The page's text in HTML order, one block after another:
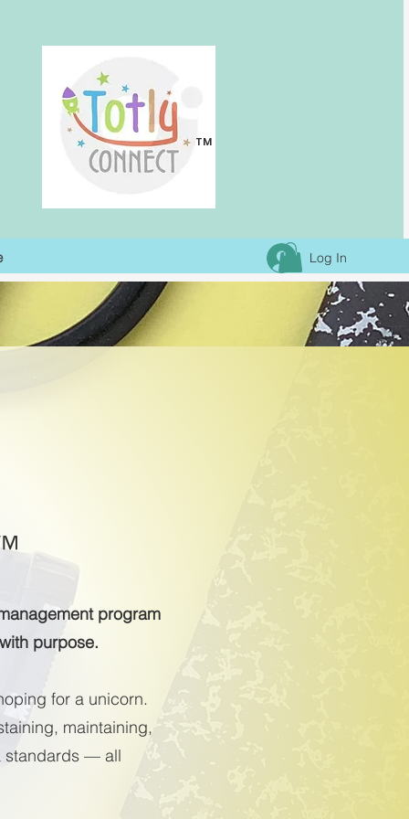
TM
Log In
program
purpose.
for a unicorn.
maintaining,
standards — all